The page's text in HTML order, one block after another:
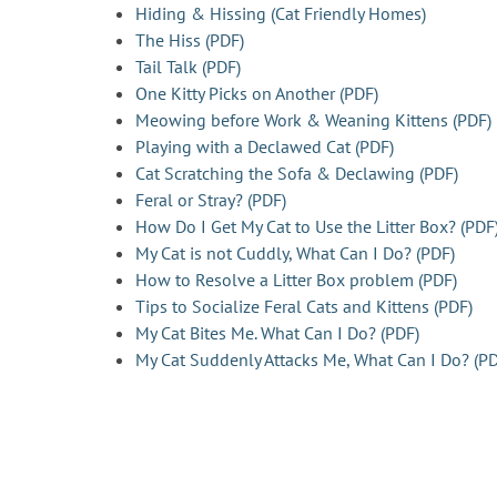
Hiding & Hissing (Cat Friendly Homes)
The Hiss (PDF)
Tail Talk (PDF)
One Kitty Picks on Another (PDF)
Meowing before Work & Weaning Kittens (PDF)
Playing with a Declawed Cat (PDF)
Cat Scratching the Sofa & Declawing (PDF)
Feral or Stray? (PDF)
How Do I Get My Cat to Use the Litter Box?
My Cat is not Cuddly, What Can I Do? (PDF)
How to Resolve a Litter Box problem (PDF)
Tips to Socialize Feral Cats and Kittens (PDF)
My Cat Bites Me. What Can I Do? (PDF)
My Cat Suddenly Attacks Me, What Can I Do?